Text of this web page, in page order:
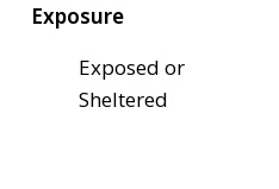
Exposure
Exposed or
Sheltered